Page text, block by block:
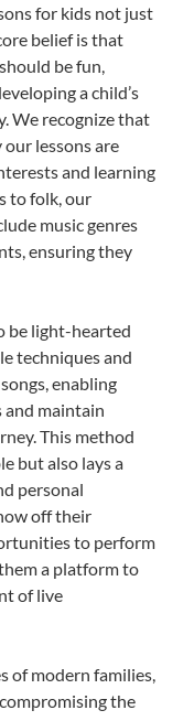
for kids not just
belief is that
be fun,
a child’s
We recognize that
our lessons are
and learning
to folk, our
music genres
ensuring they
be light-hearted
techniques and
enabling
maintain
This method
but also lays a
personal
off their
to perform
a platform to
of live
of modern families,
the